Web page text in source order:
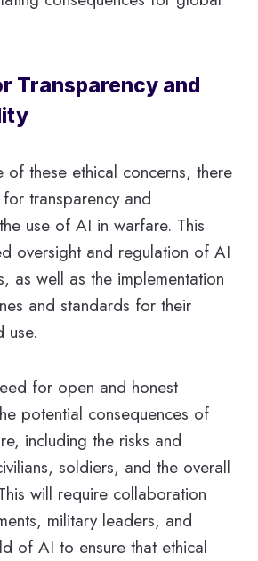
Transparency and
of these ethical concerns, there
transparency and
use of AI in warfare. This
oversight and regulation of AI
as well as the implementation
and standards for their
use.
for open and honest
potential consequences of
including the risks and
soldiers, and the overall
will require collaboration
military leaders, and
of AI to ensure that ethical